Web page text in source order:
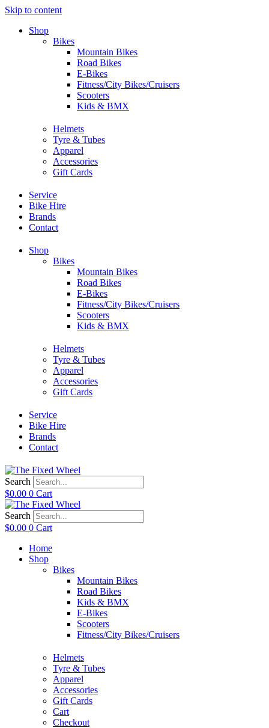
Skip to content
Shop
Bikes
Mountain Bikes
Road Bikes
E-Bikes
Fitness/City Bikes/Cruisers
Scooters
Kids & BMX
Helmets
Tyre & Tubes
Apparel
Accessories
Gift Cards
Service
Bike Hire
Brands
Contact
Shop
Bikes
Mountain Bikes
Road Bikes
E-Bikes
Fitness/City Bikes/Cruisers
Scooters
Kids & BMX
Helmets
Tyre & Tubes
Apparel
Accessories
Gift Cards
Service
Bike Hire
Brands
Contact
Search
$0.00 0 Cart
Search
$0.00 0 Cart
Home
Shop
Bikes
Mountain Bikes
Road Bikes
Kids & BMX
E-Bikes
Scooters
Fitness/City Bikes/Cruisers
Helmets
Tyre & Tubes
Apparel
Accessories
Gift Cards
Cart
Checkout